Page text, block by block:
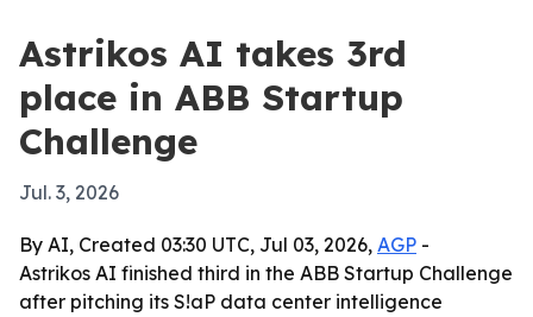
Astrikos AI takes 3rd
place in ABB Startup
Challenge
Jul. 3, 2026
By AI, Created 03:30 UTC, Jul 03, 2026, AGP -
Astrikos AI finished third in the ABB Startup Challenge
after pitching its S!aP data center intelligence